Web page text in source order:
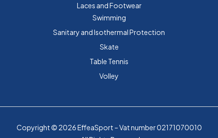
Laces and Footwear
Swimming
Sanitary and Isothermal Protection
Skate
Table Tennis
Volley
Copyright © 2026 EffeaSport – Vat number 02171070010